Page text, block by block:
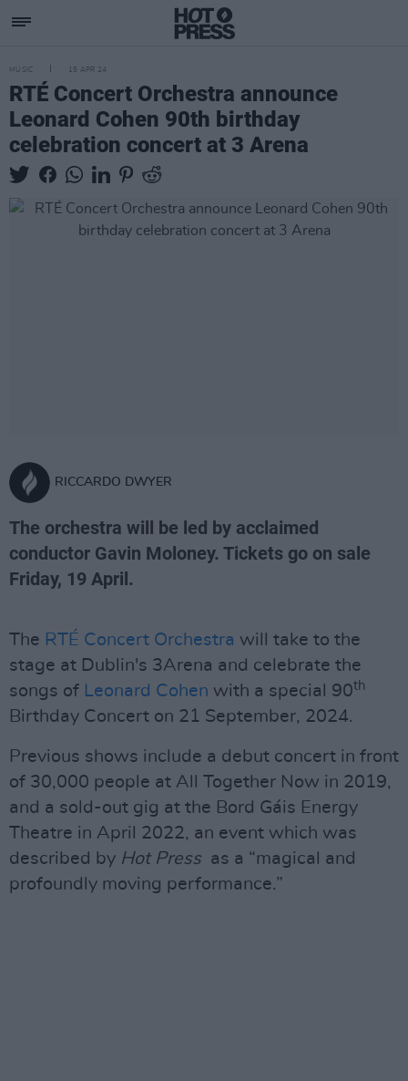
MUSIC 15 APR 24
RTÉ Concert Orchestra announce
Leonard Cohen 90th birthday
celebration concert at 3 Arena
RICCARDO DWYER
The orchestra will be led by acclaimed
conductor Gavin Moloney. Tickets go on sale
Friday, 19 April.
The RTÉ Concert Orchestra will take to the
stage at Dublin's 3Arena and celebrate the
songs of Leonard Cohen with a special 90th
Birthday Concert on 21 September, 2024.
Previous shows include a debut concert in front
of 30,000 people at All Together Now in 2019,
and a sold-out gig at the Bord Gáis Energy
Theatre in April 2022, an event which was
described by Hot Press as a “magical and
profoundly moving performance.”